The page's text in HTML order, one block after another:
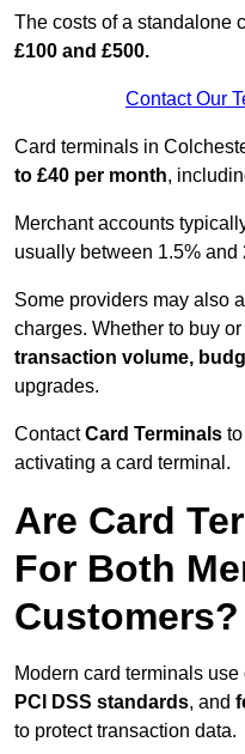
The costs of a standalone
£100 and £500.
Contact Our
Card terminals in
to £40 per month,
Merchant accounts
usually between 1.5% and
Some providers may also
charges. Whether to buy
transaction volume,
upgrades.
ContactCard Terminals
activating a card terminal.
Are Card
For Both
Customers?
Modern card terminals use
PCI DSS standards, and
to protect transaction data.